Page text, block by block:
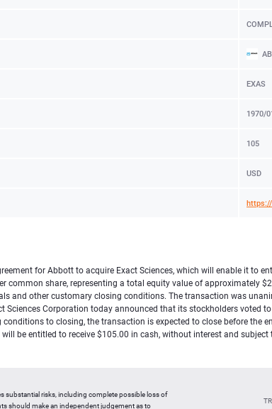
EXAS
1970/
105
USD
for Abbott to acquire Exact Sciences, which will enable it to
common share, representing a total equity value of approximately
and other customary closing conditions. The transaction was
Corporation today announced that its stockholders
to closing, the transaction is expected to close before
be entitled to receive $105.00 in cash, without interest and
substantial risks, including complete possible loss of
should make an independent judgement as to